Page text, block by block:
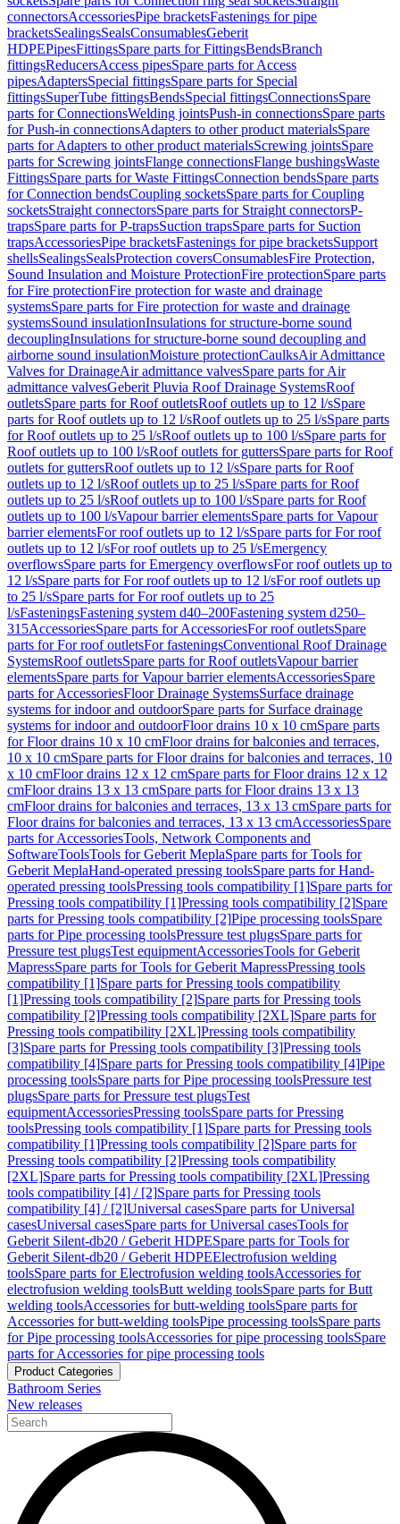
connectorsAccessoriesPipe bracketsFastenings for pipe
bracketsSealingsSealsConsumablesGeberit
HDPEPipesFittingsSpare parts for FittingsBendsBranch
fittingsReducersAccess pipesSpare parts for Access
pipesAdaptersSpecial fittingsSpare parts for Special
fittingsSuperTube fittingsBendsSpecial fittingsConnectionsSpare
parts for ConnectionsWelding jointsPush-in connectionsSpare parts
for Push-in connectionsAdapters to other product materialsSpare
parts for Adapters to other product materialsScrewing jointsSpare
parts for Screwing jointsFlange connectionsFlange bushingsWaste
FittingsSpare parts for Waste FittingsConnection bendsSpare parts
for Connection bendsCoupling socketsSpare parts for Coupling
socketsStraight connectorsSpare parts for Straight connectorsP-
trapsSpare parts for P-trapsSuction trapsSpare parts for Suction
trapsAccessoriesPipe bracketsFastenings for pipe bracketsSupport
shellsSealingsSealsProtection coversConsumablesFire Protection,
Sound Insulation and Moisture ProtectionFire protectionSpare parts
for Fire protectionFire protection for waste and drainage
systemsSpare parts for Fire protection for waste and drainage
systemsSound insulationInsulations for structure-borne sound
decouplingInsulations for structure-borne sound decoupling and
airborne sound insulationMoisture protectionCaulksAir Admittance
Valves for DrainageAir admittance valvesSpare parts for Air
admittance valvesGeberit Pluvia Roof Drainage SystemsRoof
outletsSpare parts for Roof outletsRoof outlets up to 12 l/sSpare
parts for Roof outlets up to 12 l/sRoof outlets up to 25 l/sSpare parts
for Roof outlets up to 25 l/sRoof outlets up to 100 l/sSpare parts for
Roof outlets up to 100 l/sRoof outlets for guttersSpare parts for Roof
outlets for guttersRoof outlets up to 12 l/sSpare parts for Roof
outlets up to 12 l/sRoof outlets up to 25 l/sSpare parts for Roof
outlets up to 25 l/sRoof outlets up to 100 l/sSpare parts for Roof
outlets up to 100 l/sVapour barrier elementsSpare parts for Vapour
barrier elementsFor roof outlets up to 12 l/sSpare parts for For roof
outlets up to 12 l/sFor roof outlets up to 25 l/sEmergency
overflowsSpare parts for Emergency overflowsFor roof outlets up to
12 l/sSpare parts for For roof outlets up to 12 l/sFor roof outlets up
to 25 l/sSpare parts for For roof outlets up to 25
l/sFasteningsFastening system d40–200Fastening system d250–
315AccessoriesSpare parts for AccessoriesFor roof outletsSpare
parts for For roof outletsFor fasteningsConventional Roof Drainage
SystemsRoof outletsSpare parts for Roof outletsVapour barrier
elementsSpare parts for Vapour barrier elementsAccessoriesSpare
parts for AccessoriesFloor Drainage SystemsSurface drainage
systems for indoor and outdoorSpare parts for Surface drainage
systems for indoor and outdoorFloor drains 10 x 10 cmSpare parts
for Floor drains 10 x 10 cmFloor drains for balconies and terraces,
10 x 10 cmSpare parts for Floor drains for balconies and terraces, 10
x 10 cmFloor drains 12 x 12 cmSpare parts for Floor drains 12 x 12
cmFloor drains 13 x 13 cmSpare parts for Floor drains 13 x 13
cmFloor drains for balconies and terraces, 13 x 13 cmSpare parts for
Floor drains for balconies and terraces, 13 x 13 cmAccessoriesSpare
parts for AccessoriesTools, Network Components and
SoftwareToolsTools for Geberit MeplaSpare parts for Tools for
Geberit MeplaHand-operated pressing toolsSpare parts for Hand-
operated pressing toolsPressing tools compatibility [1]Spare parts for
Pressing tools compatibility [1]Pressing tools compatibility [2]Spare
parts for Pressing tools compatibility [2]Pipe processing toolsSpare
parts for Pipe processing toolsPressure test plugsSpare parts for
Pressure test plugsTest equipmentAccessoriesTools for Geberit
MapressSpare parts for Tools for Geberit MapressPressing tools
compatibility [1]Spare parts for Pressing tools compatibility
[1]Pressing tools compatibility [2]Spare parts for Pressing tools
compatibility [2]Pressing tools compatibility [2XL]Spare parts for
Pressing tools compatibility [2XL]Pressing tools compatibility
[3]Spare parts for Pressing tools compatibility [3]Pressing tools
compatibility [4]Spare parts for Pressing tools compatibility [4]Pipe
processing toolsSpare parts for Pipe processing toolsPressure test
plugsSpare parts for Pressure test plugsTest
equipmentAccessoriesPressing toolsSpare parts for Pressing
toolsPressing tools compatibility [1]Spare parts for Pressing tools
compatibility [1]Pressing tools compatibility [2]Spare parts for
Pressing tools compatibility [2]Pressing tools compatibility
[2XL]Spare parts for Pressing tools compatibility [2XL]Pressing
tools compatibility [4] / [2]Spare parts for Pressing tools
compatibility [4] / [2]Universal casesSpare parts for Universal
casesUniversal casesSpare parts for Universal casesTools for
Geberit Silent-db20 / Geberit HDPESpare parts for Tools for
Geberit Silent-db20 / Geberit HDPEElectrofusion welding
toolsSpare parts for Electrofusion welding toolsAccessories for
electrofusion welding toolsButt welding toolsSpare parts for Butt
welding toolsAccessories for butt-welding toolsSpare parts for
Accessories for butt-welding toolsPipe processing toolsSpare parts
for Pipe processing toolsAccessories for pipe processing toolsSpare
parts for Accessories for pipe processing tools
Product Categories
Bathroom Series
New releases